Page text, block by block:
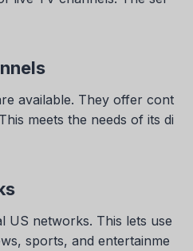
available. They offer cont
meets the needs of its di
US networks. This lets use
sports, and entertainme